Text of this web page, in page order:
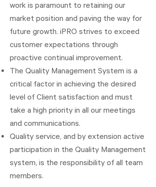
work is paramount to retaining our
market position and paving the way for
future growth. iPRO strives to exceed
customer expectations through
proactive continual improvement.
The Quality Management System is a
critical factor in achieving the desired
level of Client satisfaction and must
take a high priority in all our meetings
and communications.
Quality service, and by extension active
participation in the Quality Management
system, is the responsibility of all team
members.